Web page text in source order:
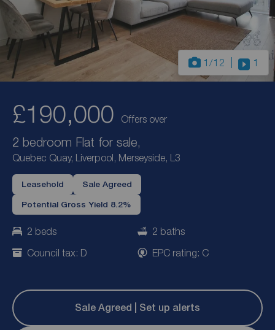
1 /12 1
£190,000 Offers over
2 bedroom Flat for sale,
Quebec Quay, Liverpool, Merseyside, L3
Leasehold Sale Agreed
Potential Gross Yield 8.2%
2 beds
2 baths
Council tax: D
EPC rating: C
Sale Agreed | Set up alerts